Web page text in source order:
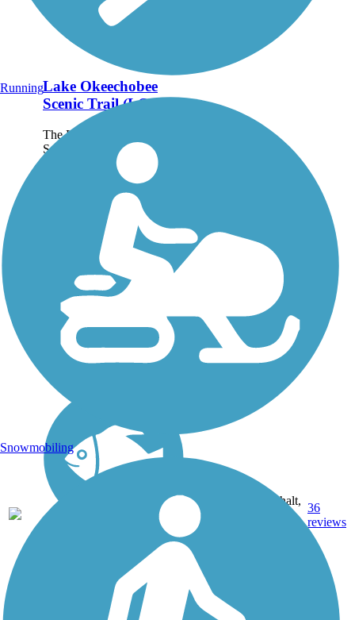
Lake Okeechobee
Scenic Trail (LOST)
The Lake Okeechobee
Scenic Trail—which goes
by the acronym LOST—
circles its namesake lake
over 114.16 miles, one of
the largest freshwater lakes
in the contiguous United
States. About the...
FL
Asphalt,
36
reviews
Running
Snowmobiling